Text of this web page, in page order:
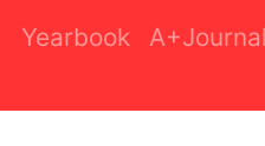
Yearbook